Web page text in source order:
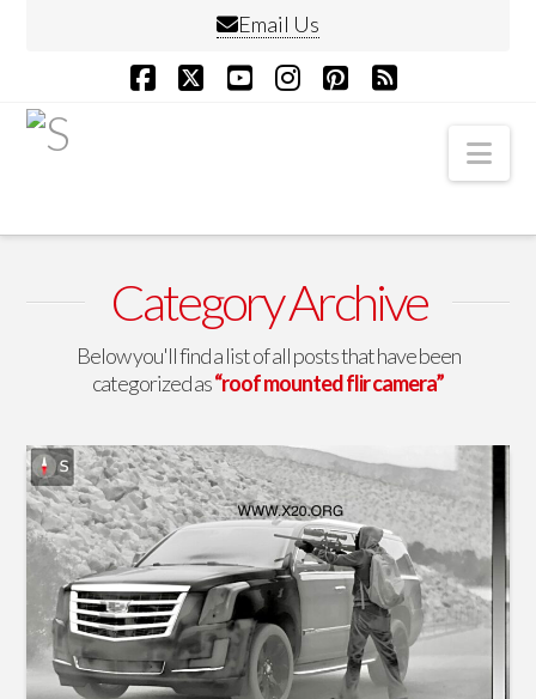
Email Us
Category Archive
Below you'll find a list of all posts that have been
categorized as“roof mounted flir camera”